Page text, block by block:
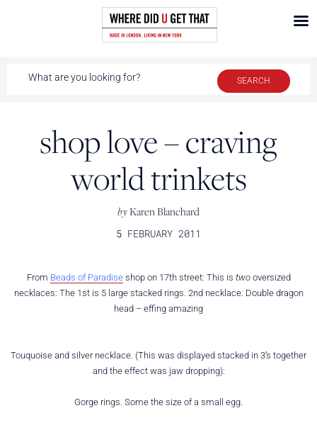
shop love – craving
world trinkets
byKaren Blanchard
5 FEBRUARY 2011
From Beads of Paradiseshop on 17th street: This is two oversized
necklaces: The 1st is 5 large stacked rings. 2nd necklace: Double dragon
head – effing amazing
Touquoise and silver necklace. (This was displayed stacked in 3’s together
and the effect was jaw dropping):
Gorge rings. Some the size of a small egg.